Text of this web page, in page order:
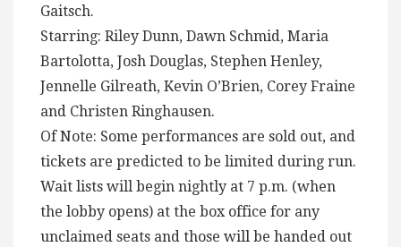
Gaitsch.
Starring: Riley Dunn, Dawn Schmid, Maria
Bartolotta, Josh Douglas, Stephen Henley,
Jennelle Gilreath, Kevin O’Brien, Corey Fraine
and Christen Ringhausen.
Of Note: Some performances are sold out, and
tickets are predicted to be limited during run.
Wait lists will begin nightly at 7 p.m. (when
the lobby opens) at the box office for any
unclaimed seats and those will be handed out